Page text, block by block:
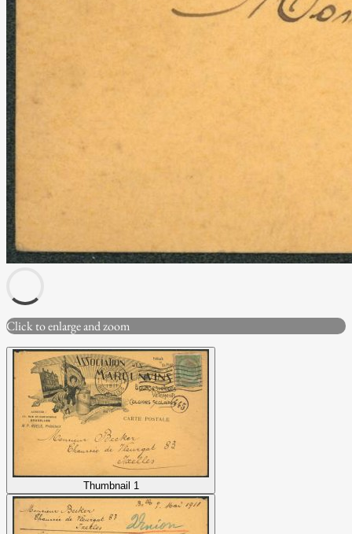
Click to enlarge and zoom
Thumbnail 1